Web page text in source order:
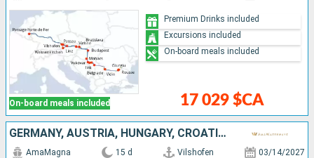
On-board meals included 17 029 $CA
Premium Drinks included
Excursions included
On-board meals included
GERMANY, AUSTRIA, HUNGARY, CROATIA, SERBIA, ROMANIA, BULGARIA
AmaMagna 15 d Vilshofen 03/14/2027